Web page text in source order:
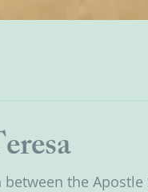
the Apostle